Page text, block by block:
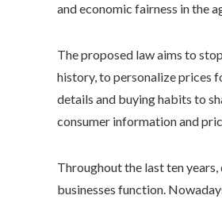
and economic fairness in the
The proposed law aims to
history, to personalize prices
details and buying habits to
consumer information and
Throughout the last ten
businesses function.